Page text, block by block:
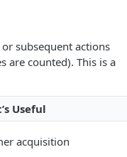
subsequent actions
are counted). This is a
Useful
acquisition